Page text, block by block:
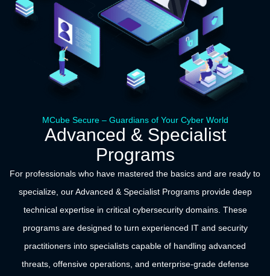
MCube Secure – Guardians of Your Cyber World
Advanced & Specialist
Programs
For professionals who have mastered the basics and are ready to
specialize, our Advanced & Specialist Programs provide deep
technical expertise in critical cybersecurity domains. These
programs are designed to turn experienced IT and security
practitioners into specialists capable of handling advanced
threats, offensive operations, and enterprise-grade defense